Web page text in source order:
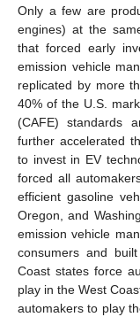
Only a few are
engines) at the
that forced early
emission vehicle
replicated by more
40% of the U.S.
(CAFE) standards
further accelerated
to invest in EV
forced all
efficient gasoline
Oregon, and
emission vehicle
consumers and
Coast states force
play in the West
automakers to play